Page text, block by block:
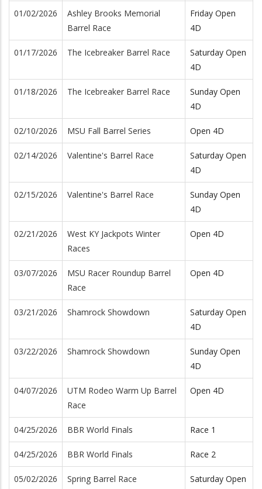
01/02/2026
Ashley Brooks Memorial
Barrel Race
Friday Open
4D
01/17/2026 The Icebreaker Barrel Race
Saturday Open
4D
01/18/2026 The Icebreaker Barrel Race
Sunday Open
4D
02/10/2026 MSU Fall Barrel Series Open 4D
02/14/2026 Valentine's Barrel Race
Saturday Open
4D
02/15/2026 Valentine's Barrel Race
Sunday Open
4D
02/21/2026
West KY Jackpots Winter
Races
Open 4D
03/07/2026
MSU Racer Roundup Barrel
Race
Open 4D
03/21/2026 Shamrock Showdown
Saturday Open
4D
03/22/2026 Shamrock Showdown
Sunday Open
4D
04/07/2026
UTM Rodeo Warm Up Barrel
Race
Open 4D
04/25/2026 BBR World Finals Race 1
04/25/2026 BBR World Finals Race 2
05/02/2026 Spring Barrel Race
Saturday Open